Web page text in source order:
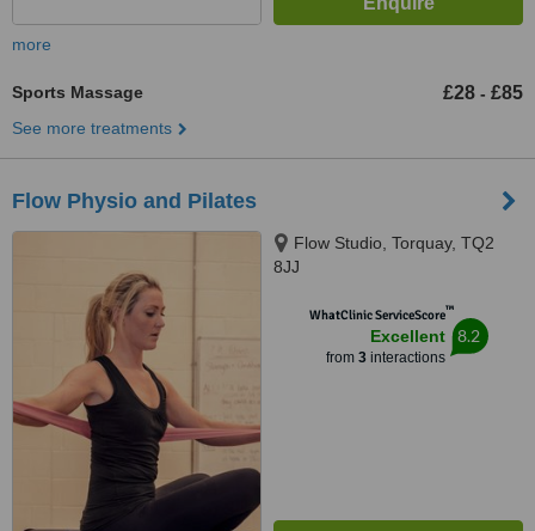
more
Sports Massage £28 - £85
See more treatments
Flow Physio and Pilates
Flow Studio, Torquay, TQ2
8JJ
WhatClinic ServiceScore™
Excellent
from 3interactions
8.2